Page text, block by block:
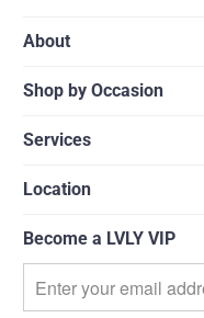
About
Shop by Occasion
Services
Location
Become a LVLY VIP